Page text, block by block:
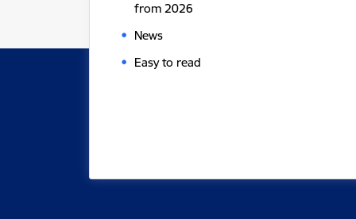
from 2026
News
Easy to read